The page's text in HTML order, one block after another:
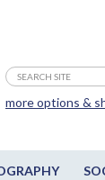
more options &